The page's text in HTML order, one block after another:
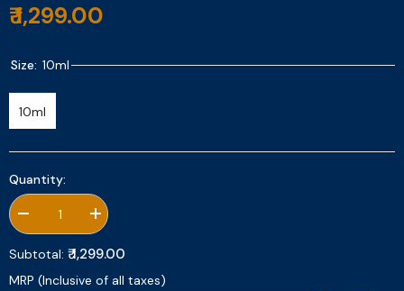
₹ 1,299.00
Size: 10ml
10ml
Quantity:
Decrease
quantity
for
Sahar
10ml
Increase
quantity
for
Sahar
10ml
Subtotal: ₹ 1,299.00
MRP (Inclusive of all taxes)